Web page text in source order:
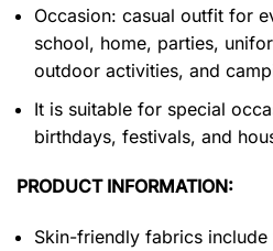
Occasion: casual outfit for
school, home, parties,
outdoor activities, and
It is suitable for special
birthdays, festivals, and
PRODUCT INFORMATION:
Skin-friendly fabrics